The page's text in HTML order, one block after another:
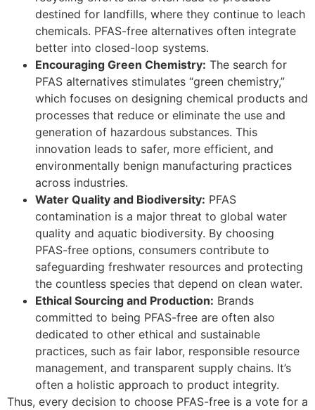
destined for landfills, where they continue to leach
chemicals. PFAS-free alternatives often integrate
better into closed-loop systems.
Encouraging Green Chemistry: The search for
PFAS alternatives stimulates “green chemistry,”
which focuses on designing chemical products and
processes that reduce or eliminate the use and
generation of hazardous substances. This
innovation leads to safer, more efficient, and
environmentally benign manufacturing practices
across industries.
Water Quality and Biodiversity: PFAS
contamination is a major threat to global water
quality and aquatic biodiversity. By choosing
PFAS-free options, consumers contribute to
safeguarding freshwater resources and protecting
the countless species that depend on clean water.
Ethical Sourcing and Production: Brands
committed to being PFAS-free are often also
dedicated to other ethical and sustainable
practices, such as fair labor, responsible resource
management, and transparent supply chains. It’s
often a holistic approach to product integrity.
Thus, every decision to choose PFAS-free is a vote for a